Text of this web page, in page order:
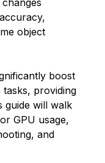
object
boost
providing
guide will walk
GPU usage,
and